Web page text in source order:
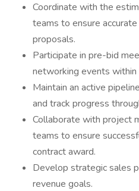
Coordinate with the
teams to ensure
proposals.
Participate in pre-bid
networking events within
Maintain an active
and track progress
Collaborate with project
teams to ensure
contract award.
Develop strategic sales
revenue goals.